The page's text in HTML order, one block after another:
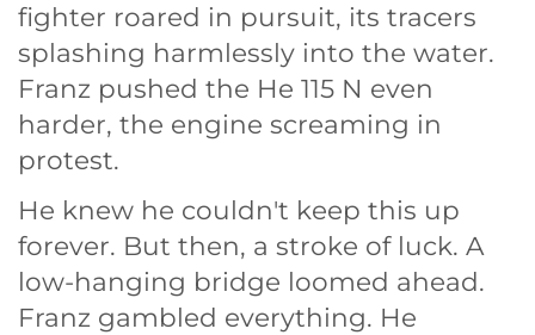
fighter roared in pursuit, its tracers
splashing harmlessly into the water.
Franz pushed the He 115 N even
harder, the engine screaming in
protest.
He knew he couldn't keep this up
forever. But then, a stroke of luck. A
low-hanging bridge loomed ahead.
Franz gambled everything. He